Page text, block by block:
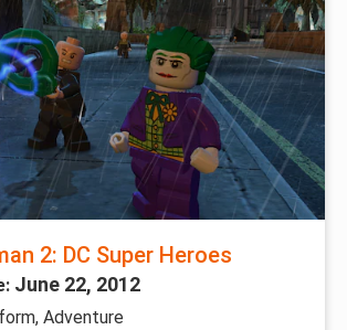
2: DC Super Heroes
June 22, 2012
Adventure